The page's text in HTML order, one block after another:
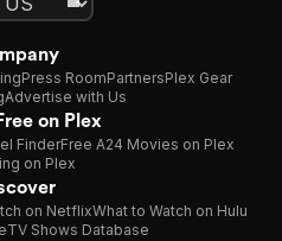
Press RoomPartnersPlex Gear
Advertise with Us
on Plex
FinderFree A24 Movies on Plex
on Plex
on NetflixWhat to Watch on Hulu
TV Shows Database